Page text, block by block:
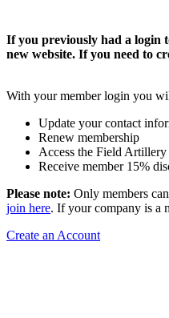
If you previously had a login
new website. If you need to
With your member login you
Update your contact
Renew membership
Access the Field
Receive member 15%
Please note: Only members
join here. If your company is a
Create an Account